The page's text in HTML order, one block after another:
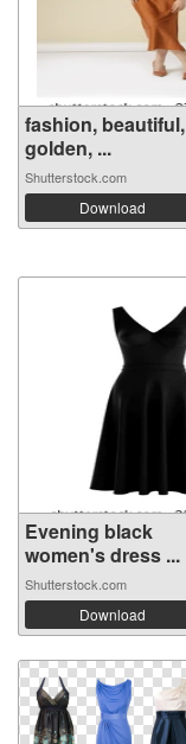
fashion, beautiful,
golden, ...
Shutterstock.com
Download
Evening black
women's dress ...
Shutterstock.com
Download